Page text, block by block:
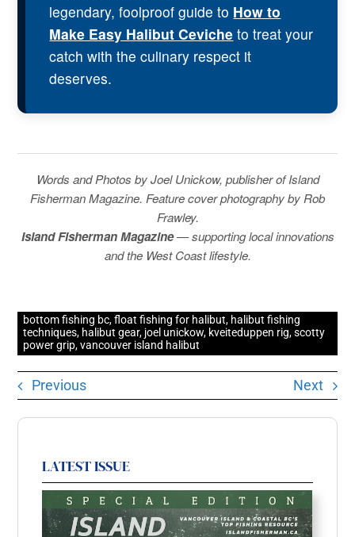
legendary, foolproof guide to How to
Make Easy Halibut Ceviche to treat your
catch with the culinary respect it
deserves.
Words and Photos by Joel Unickow, publisher of Island
Fisherman Magazine. Feature cover photography by Rob
Frawley.
Island Fisherman Magazine— supporting local innovations
and the West Coast lifestyle.
bottom fishing bc,float fishing for halibut, halibut fishing
techniques, halibut gear, joel unickow, kveiteduppen rig,scotty
power grip,vancouver island halibut
Previous Next
LATEST ISSUE